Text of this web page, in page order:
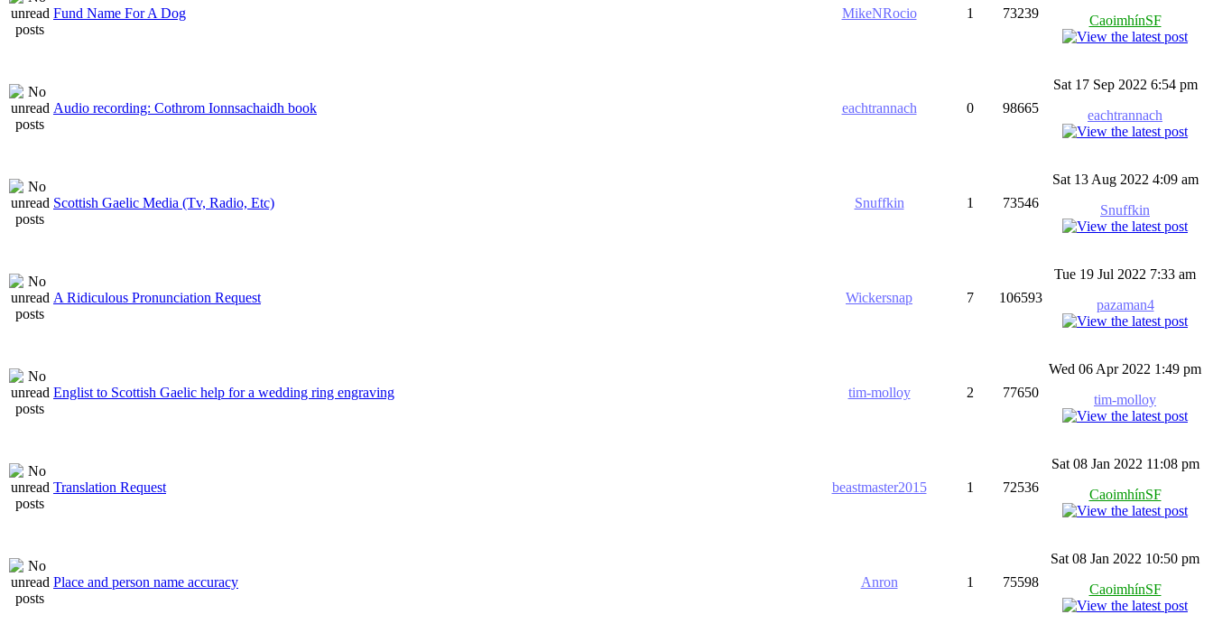
Fund Name For A Dog MikeNRocio 1 73239
CaoimhínSF
Audio recording: Cothrom Ionnsachaidh book eachtrannach 0 98665
Sat 17 Sep 2022 6:54 pm
eachtrannach
Scottish Gaelic Media (Tv, Radio, Etc) Snuffkin 1 73546
Sat 13 Aug 2022 4:09 am
Snuffkin
A Ridiculous Pronunciation Request Wickersnap 7 106593
Tue 19 Jul 2022 7:33 am
pazaman4
Englist to Scottish Gaelic help for a wedding ring engraving tim-molloy 2 77650
Wed 06 Apr 2022 1:49 pm
tim-molloy
Translation Request beastmaster2015 1 72536
Sat 08 Jan 2022 11:08 pm
CaoimhínSF
Place and person name accuracy Anron 1 75598
Sat 08 Jan 2022 10:50 pm
CaoimhínSF